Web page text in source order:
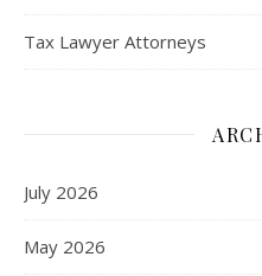
Tax Lawyer Attorneys
July 2026
May 2026